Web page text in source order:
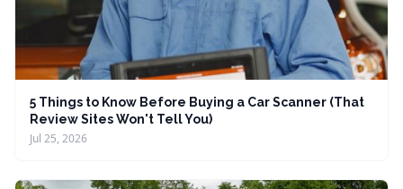
5 Things to Know Before Buying a Car Scanner (That
Review Sites Won't Tell You)
Jul 25, 2026